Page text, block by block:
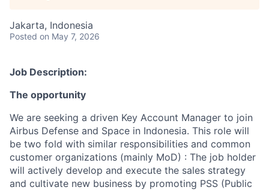
Jakarta, Indonesia
Posted on May 7, 2026
Job Description:
The opportunity
We are seeking a driven Key Account Manager to join
Airbus Defense and Space in Indonesia. This role will
be two fold with similar responsibilities and common
customer organizations (mainly MoD) : The job holder
will actively develop and execute the sales strategy
and cultivate new business by promoting PSS (Public